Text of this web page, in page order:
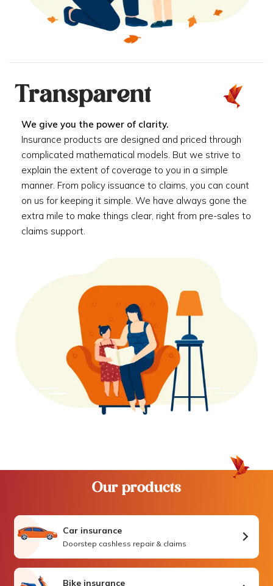
Transparent
We give you the power of clarity.
Insurance products are designed and priced through
complicated mathematical models. But we strive to
explain the extent of coverage to you in a simple
manner. From policy issuance to claims, you can count
on us for keeping it simple. We have always gone the
extra mile to make things clear, right from pre-sales to
claims support.
Our products
Car insurance
Doorstep cashless repair & claims
Bike insurance